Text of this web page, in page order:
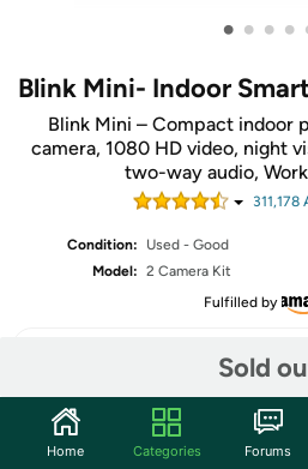
• • • •
Blink Mini- Indoor
Blink Mini – Compact indoor
camera, 1080 HD video, night
two-way audio,
311,178
Condition:
Used - Good
Model: 2 Camera Kit
Fulfilled by
Sold
Share
Home Categories Forums